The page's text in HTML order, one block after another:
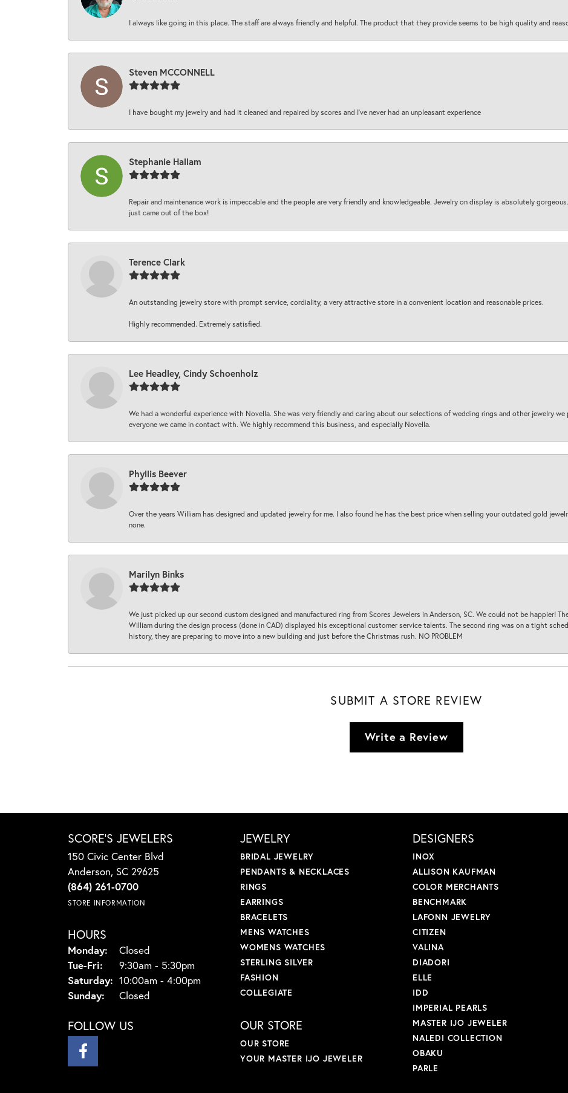
I always like going in this place. The staff are always friendly and helpful. The product that they provide seems to be high quality and
Steven MCCONNELL
I have bought my jewelry and had it cleaned and repaired by scores and I've never had an unpleasant experience
Stephanie Hallam
Repair and maintenance work is impeccable and the people are very friendly and knowledgeable. Jewelry on display is absolutely
just came out of the box!
Terence Clark
An outstanding jewelry store with prompt service, cordiality, a very attractive store in a convenient location and reasonable prices.
Highly recommended. Extremely satisfied.
Lee Headley, Cindy Schoenholz
We had a wonderful experience with Novella. She was very friendly and caring about our selections of wedding rings and other jewelry
everyone we came in contact with. We highly recommend this business, and especially Novella.
Phyllis Beever
Over the years William has designed and updated jewelry for me. I also found he has the best price when selling your outdated gold
none.
Marilyn Binks
We just picked up our second custom designed and manufactured ring from Scores Jewelers in Anderson, SC. We could not be happier!
William during the design process (done in CAD) displayed his exceptional customer service talents. The second ring was on a tight
history, they are preparing to move into a new building and just before the Christmas rush. NO PROBLEM
SUBMIT A STORE REVIEW
Write a Review
SCORE'S JEWELERS
150 Civic Center Blvd
Anderson, SC 29625
(864) 261-0700
STORE INFORMATION
HOURS
Monday:
Closed
Tue-Fri: Tuesday - Friday:
9:30am - 5:30pm
Saturday: 10:00am - 4:00pm
Sunday:
Closed
FOLLOW US
JEWELRY
BRIDAL JEWELRY
PENDANTS & NECKLACES
RINGS
EARRINGS
BRACELETS
MENS WATCHES
WOMENS WATCHES
STERLING SILVER
FASHION
COLLEGIATE
OUR STORE
OUR STORE
YOUR MASTER IJO JEWELER
DESIGNERS
INOX
ALLISON KAUFMAN
COLOR MERCHANTS
BENCHMARK
LAFONN JEWELRY
CITIZEN
VALINA
DIADORI
ELLE
IDD
IMPERIAL PEARLS
MASTER IJO JEWELER
NALEDI COLLECTION
OBAKU
PARLE